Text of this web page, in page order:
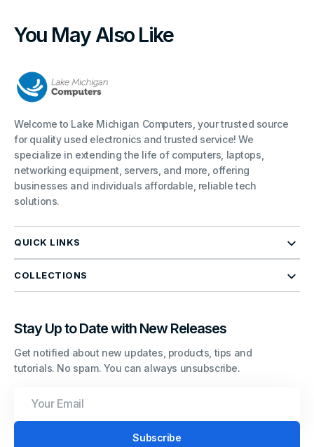
You May Also Like
Welcome to Lake Michigan Computers, your trusted source
for quality used electronics and trusted service! We
specialize in extending the life of computers, laptops,
networking equipment, servers, and more, offering
businesses and individuals affordable, reliable tech
solutions.
QUICK LINKS
COLLECTIONS
Stay Up to Date with New Releases
Get notified about new updates, products, tips and
tutorials. No spam. You can always unsubscribe.
Email
Subscribe